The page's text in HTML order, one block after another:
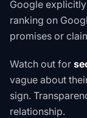
Google
ranking on
promises or
Watch out for
vague about
sign.
relationship.